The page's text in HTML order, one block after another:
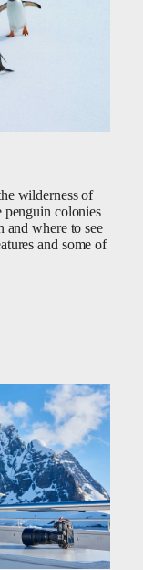
wilderness of
penguin colonies
and where to see
and some of